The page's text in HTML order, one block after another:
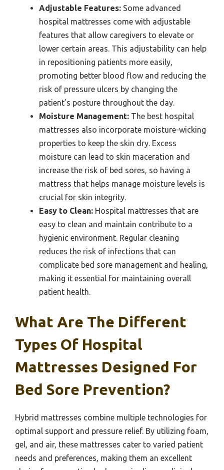
Adjustable Features: Some advanced
hospital mattresses come with adjustable
features that allow caregivers to elevate or
lower certain areas. This adjustability can help
in repositioning patients more easily,
promoting better blood flow and reducing the
risk of pressure ulcers by changing the
patient’s posture throughout the day.
Moisture Management: The best hospital
mattresses also incorporate moisture-wicking
properties to keep the skin dry. Excess
moisture can lead to skin maceration and
increase the risk of bed sores, so having a
mattress that helps manage moisture levels is
crucial for skin integrity.
Easy to Clean: Hospital mattresses that are
easy to clean and maintain contribute to a
hygienic environment. Regular cleaning
reduces the risk of infections that can
complicate bed sore management and healing,
making it essential for maintaining overall
patient health.
What Are The Different
Types Of Hospital
Mattresses Designed For
Bed Sore Prevention?
Hybrid mattresses combine multiple technologies for
optimal support and pressure relief. By utilizing foam,
gel, and air, these mattresses cater to varied patient
needs and preferences, making them an excellent